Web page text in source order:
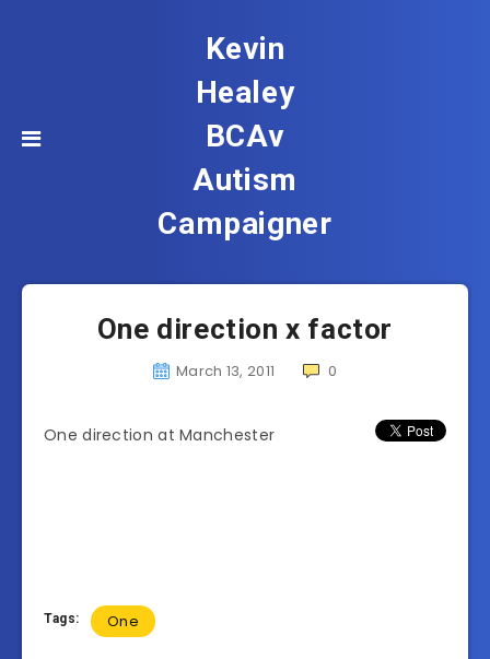
Kevin
Healey
BCAv
Autism
Campaigner
One direction x factor
March 13, 2011 0
One direction at Manchester
Tags: One